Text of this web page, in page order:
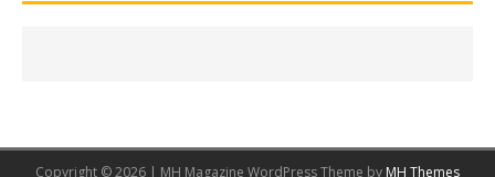
Copyright © 2026 | MH Magazine WordPress Theme by MH Themes